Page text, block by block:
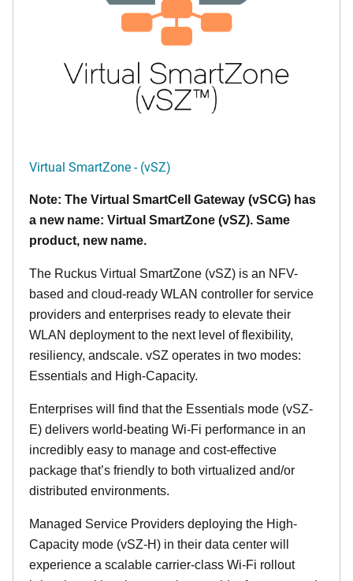
Virtual SmartZone - (vSZ)
Note: The Virtual SmartCell Gateway (vSCG) has
a new name: Virtual SmartZone (vSZ). Same
product, new name.
The Ruckus Virtual SmartZone (vSZ) is an NFV-
based and cloud-ready WLAN controller for service
providers and enterprises ready to elevate their
WLAN deployment to the next level of flexibility,
resiliency, andscale. vSZ operates in two modes:
Essentials and High-Capacity.
Enterprises will find that the Essentials mode (vSZ-
E) delivers world-beating Wi-Fi performance in an
incredibly easy to manage and cost-effective
package that’s friendly to both virtualized and/or
distributed environments.
Managed Service Providers deploying the High-
Capacity mode (vSZ-H) in their data center will
experience a scalable carrier-class Wi-Fi rollout